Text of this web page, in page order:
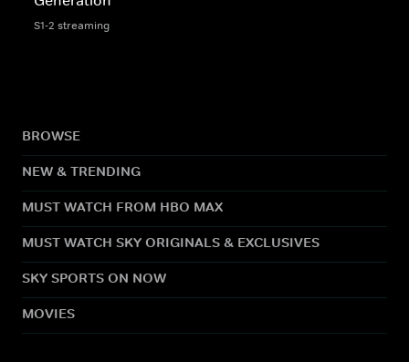
S1-2 streaming
BROWSE
NEW & TRENDING
MUST WATCH FROM HBO MAX
MUST WATCH SKY ORIGINALS & EXCLUSIVES
SKY SPORTS ON NOW
MOVIES